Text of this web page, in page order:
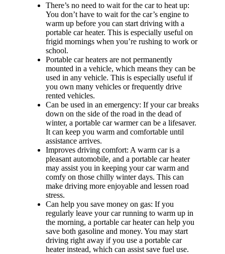
There’s no need to wait for the car to heat up:
You don’t have to wait for the car’s engine to
warm up before you can start driving with a
portable car heater. This is especially useful on
frigid mornings when you’re rushing to work or
school.
Portable car heaters are not permanently
mounted in a vehicle, which means they can be
used in any vehicle. This is especially useful if
you own many vehicles or frequently drive
rented vehicles.
Can be used in an emergency: If your car breaks
down on the side of the road in the dead of
winter, a portable car warmer can be a lifesaver.
It can keep you warm and comfortable until
assistance arrives.
Improves driving comfort: A warm car is a
pleasant automobile, and a portable car heater
may assist you in keeping your car warm and
comfy on those chilly winter days. This can
make driving more enjoyable and lessen road
stress.
Can help you save money on gas: If you
regularly leave your car running to warm up in
the morning, a portable car heater can help you
save both gasoline and money. You may start
driving right away if you use a portable car
heater instead, which can assist save fuel use.